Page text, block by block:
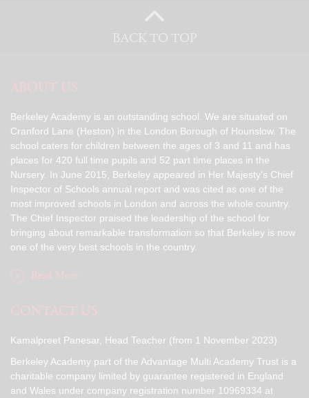
BACK TO TOP
ABOUT US
Berkeley Academy is an outstanding school. We are situated on
Cranford Lane (Heston) in the London Borough of Hounslow. The
school caters for children between the ages of 3 and 11 and has
places for 420 full time pupils and 52 part time places in the
Nursery. In June 2015, Berkeley appeared in Her Majesty's Chief
Inspector of Schools annual report and was cited as one of the
most improved schools in London and across the whole country.
The Chief Inspector praised the leadership of the school for
bringing about remarkable transformation so that Berkeley is now
one of the very best schools in the country.
Read More
CONTACT US
Kamalpreet Panesar, Head Teacher (from 1 November 2023)
Berkeley Academy part of the Advantage Multi Academy Trust is a
charitable company limited by guarantee registered in England
and Wales under company registration number 10969334 at